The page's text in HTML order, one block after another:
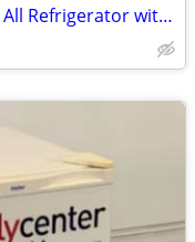
Frigidaire 34 Inch Wide 16.6 Cu. Ft. All Refrigerator with Adjustable